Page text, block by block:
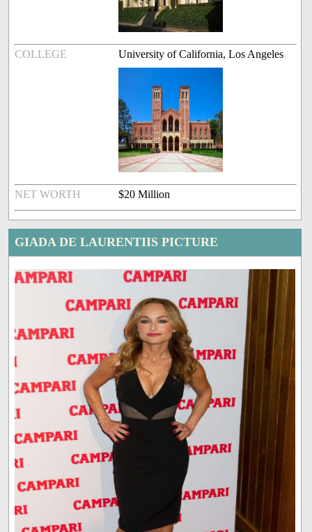
COLLEGE University of California, Los Angeles
NET WORTH $20 Million
GIADA DE LAURENTIIS PICTURE